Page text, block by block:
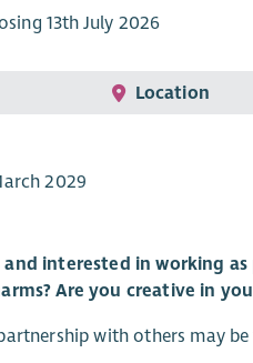
13th July 2026
Location
2029
and interested in working
Are you creative in
with others may